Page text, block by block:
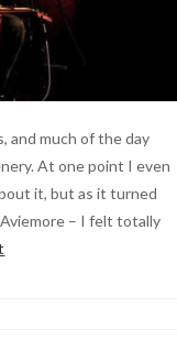
and much of the day
At one point I even
it, but as it turned
– I felt totally